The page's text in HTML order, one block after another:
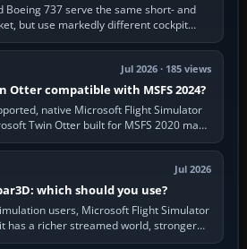
Boeing 737 serve the same short- and
but use markedly different cockpit
The A320 combines…
Jul 2026 · 185 views
Otter compatible with MSFS 2024?
native Microsoft Flight Simulator
Twin Otter built for MSFS 2020 may
or load through…
Jul 2026
which should you use?
users, Microsoft Flight Simulator
has a richer streamed world, stronger
realism and…